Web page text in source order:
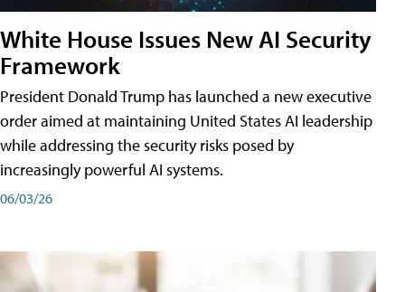
White House Issues New AI Security
Framework
President Donald Trump has launched a new executive
order aimed at maintaining United States AI leadership
while addressing the security risks posed by
increasingly powerful AI systems.
06/03/26